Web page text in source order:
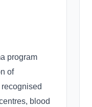
program
of
blood